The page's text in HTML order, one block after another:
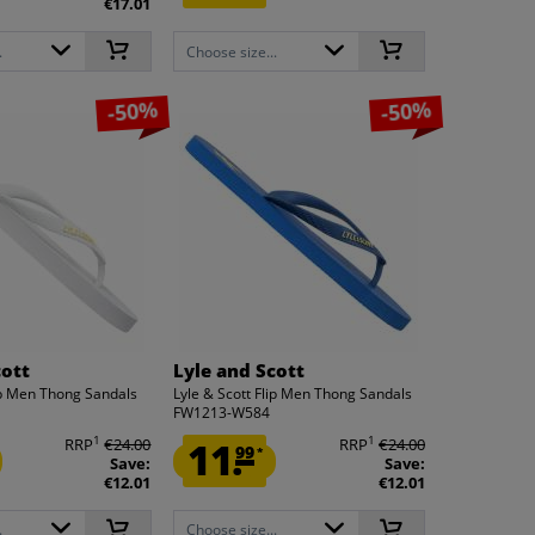
Choose size...
-50%
Men Thong Sandals
RRP1 €24.00
Save:
€12.01
-50%
Lyle and Scott
Lyle & Scott Flip Men Thong Sandals
FW1213-W584
11.99* RRP1 €24.00
Save:
€12.01
Choose size...